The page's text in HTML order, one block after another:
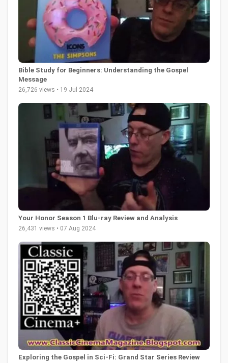
Bible Study for Beginners: Understanding the Gospel
Message
26,726 views • 19 Jul 2024
Your Honor Season 1 Blu-ray Review and Analysis
26,431 views • 07 Aug 2024
Exploring the Gospel in Sci-Fi: Grand Star Series Review